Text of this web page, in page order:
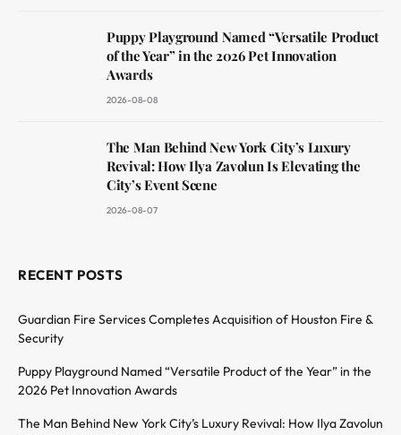
Puppy Playground Named “Versatile Product
of the Year” in the 2026 Pet Innovation
Awards
2026-08-08
The Man Behind New York City’s Luxury
Revival: How Ilya Zavolun Is Elevating the
City’s Event Scene
2026-08-07
RECENT POSTS
Guardian Fire Services Completes Acquisition of Houston Fire &
Security
Puppy Playground Named “Versatile Product of the Year” in the
2026 Pet Innovation Awards
The Man Behind New York City’s Luxury Revival: How Ilya Zavolun